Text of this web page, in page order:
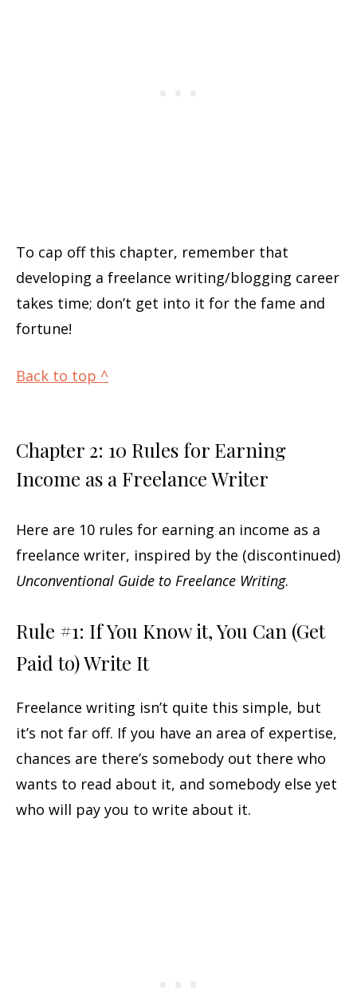
To cap off this chapter, remember that
developing a freelance writing/blogging career
takes time; don’t get into it for the fame and
fortune!
Back to top ^
Chapter 2: 10 Rules for Earning
Income as a Freelance Writer
Here are 10 rules for earning an income as a
freelance writer, inspired by the (discontinued)
Unconventional Guide to Freelance Writing.
Rule #1: If You Know it, You Can (Get
Paid to) Write It
Freelance writing isn’t quite this simple, but
it’s not far off. If you have an area of expertise,
chances are there’s somebody out there who
wants to read about it, and somebody else yet
who will pay you to write about it.